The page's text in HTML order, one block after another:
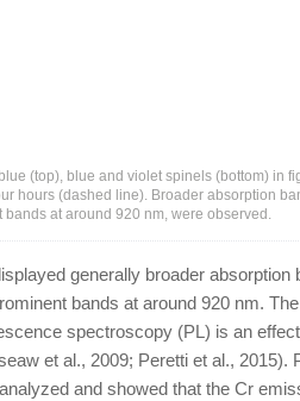
(top), blue and violet spinels (bottom) in
hours (dashed line). Broader absorption
at around 920 nm, were observed.
generally broader absorption
bands at around 920 nm.
spectroscopy (PL) is an
et al., 2009; Peretti et al., 2015).
and showed that the Cr